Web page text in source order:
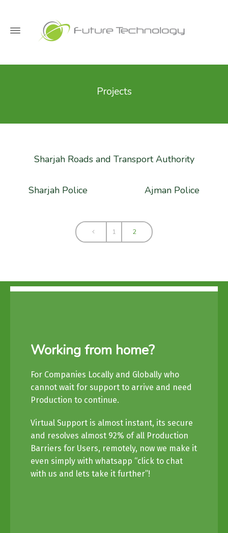
Projects
Sharjah Roads and Transport Authority
Sharjah Police Ajman Police
1 2
Working from home?
For Companies Locally and Globally who
cannot wait for support to arrive and need
Production to continue.
Virtual Support is almost instant, its secure
and resolves almost 92% of all Production
Barriers for Users, remotely, now we make it
even simply with whatsapp “click to chat
with us and lets take it further”!